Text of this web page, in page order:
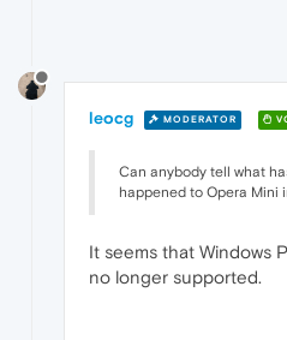
leocg MODERATOR
Can anybody tell what
happened to Opera Mini
It seems that Windows
no longer supported.